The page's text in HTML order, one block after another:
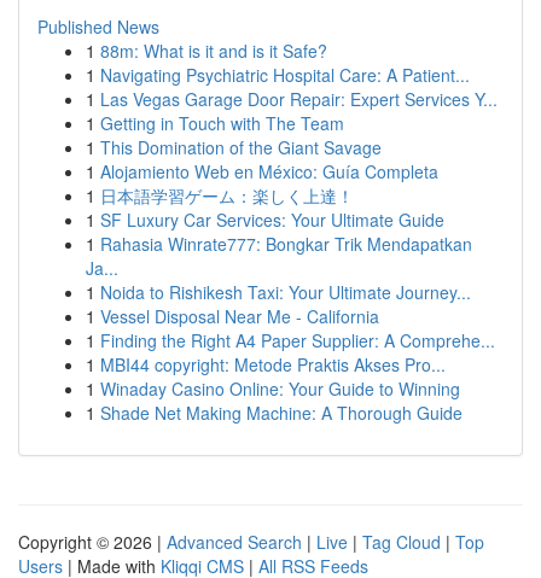
Published News
1 88m: What is it and is it Safe?
1 Navigating Psychiatric Hospital Care: A Patient...
1 Las Vegas Garage Door Repair: Expert Services Y...
1 Getting in Touch with The Team
1 This Domination of the Giant Savage
1 Alojamiento Web en México: Guía Completa
1 日本語学習ゲーム：楽しく上達！
1 SF Luxury Car Services: Your Ultimate Guide
1 Rahasia Winrate777: Bongkar Trik Mendapatkan
Ja...
1 Noida to Rishikesh Taxi: Your Ultimate Journey...
1 Vessel Disposal Near Me - California
1 Finding the Right A4 Paper Supplier: A Comprehe...
1 MBI44 copyright: Metode Praktis Akses Pro...
1 Winaday Casino Online: Your Guide to Winning
1 Shade Net Making Machine: A Thorough Guide
Copyright © 2026 | Advanced Search | Live | Tag Cloud | Top
Users | Made with Kliqqi CMS | All RSS Feeds